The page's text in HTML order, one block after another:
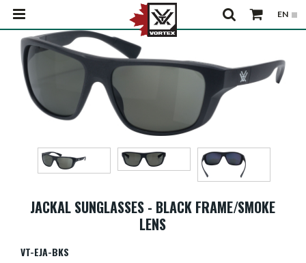
JACKAL SUNGLASSES - BLACK FRAME/SMOKE
LENS
VT-EJA-BKS